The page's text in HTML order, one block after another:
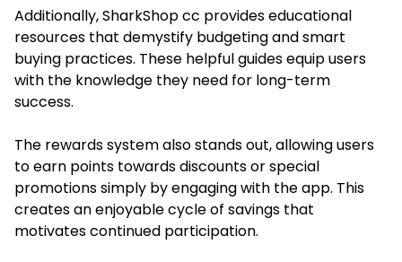
Additionally,SharkShop cc provides educational
resources that demystify budgeting and smart
buying practices. These helpful guides equip users
with the knowledge they need for long-term
success.
The rewards system also stands out, allowing users
to earn points towards discounts or special
promotions simply by engaging with the app. This
creates an enjoyable cycle of savings that
motivates continued participation.